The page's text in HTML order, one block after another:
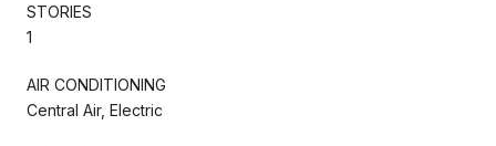
STORIES
1
AIR CONDITIONING
Central Air, Electric